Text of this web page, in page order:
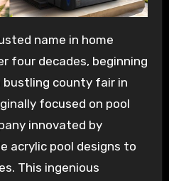
four decades, beginning
bustling county fair in
focused on pool
innovated by
acrylic pool designs to
This ingenious